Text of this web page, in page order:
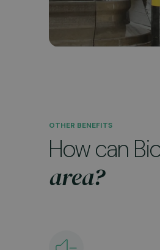
OTHER BENEFITS
How can
area?